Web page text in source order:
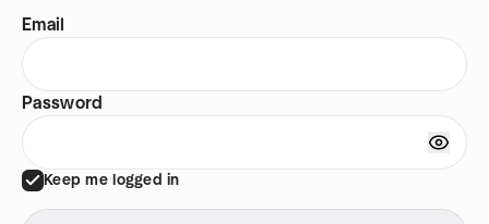
Email
Password
Keep me logged in